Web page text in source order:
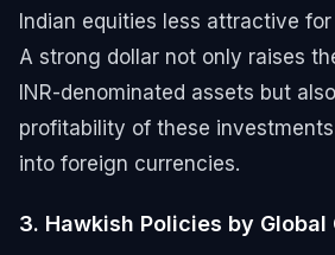
Indian equities less attractive
A strong dollar not only raises
INR-denominated assets but
profitability of these
into foreign currencies.
3. Hawkish Policies by Global